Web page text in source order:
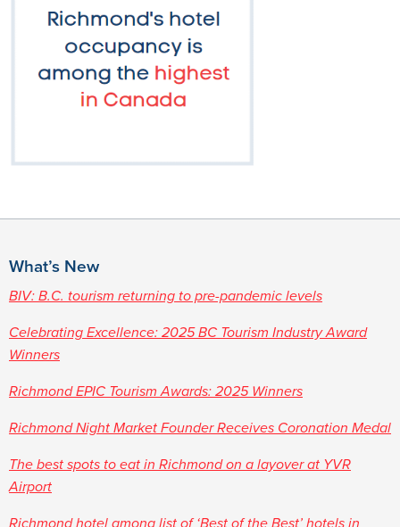
What’s New
BIV: B.C. tourism returning to pre-pandemic levels
Celebrating Excellence: 2025 BC Tourism Industry Award
Winners
Richmond EPIC Tourism Awards: 2025 Winners
Richmond Night Market Founder Receives Coronation Medal
The best spots to eat in Richmond on a layover at YVR
Airport